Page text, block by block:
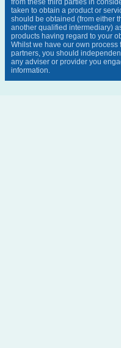
from these third parties in
taken to obtain a product or
should be obtained (from either
another qualified intermediary)
products having regard to your
Whilst we have our own process
partners, you should
any adviser or provider you
information.